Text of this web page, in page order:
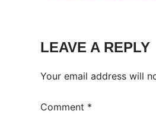
Worksheet
LEAVE A REPLY
Your email address will
Comment *